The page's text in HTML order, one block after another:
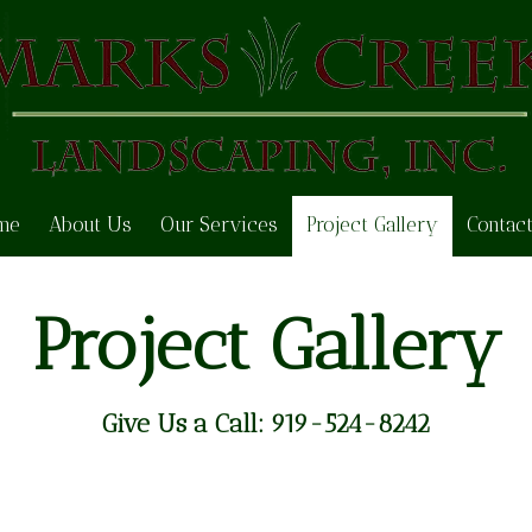
About Us Our Services Project Gallery
Project Gallery
Give Us a Call: 919-524-8242